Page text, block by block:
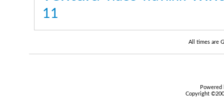
11
All times are
Copyright